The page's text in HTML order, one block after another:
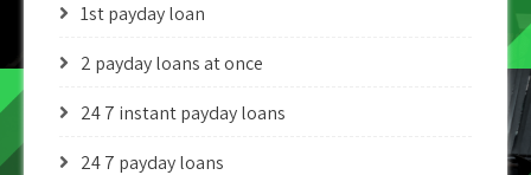
1st payday loan
2 payday loans at once
24 7 instant payday loans
24 7 payday loans